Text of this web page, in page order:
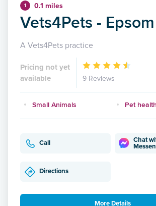
1 0.1 miles
Vets4Pets - Epsom
A Vets4Pets practice
Pricing not yet
available
9 Reviews
Small Animals Pet
Call
Chat
Directions
More Details